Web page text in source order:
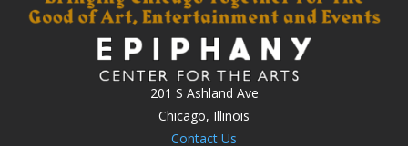
201 S Ashland Ave
Chicago, Illinois
Contact Us